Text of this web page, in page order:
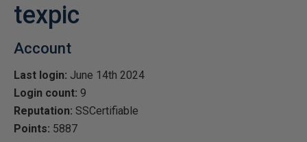
texpic
Account
Last login: June 14th 2024
Login count: 9
Reputation: SSCertifiable
Points: 5887